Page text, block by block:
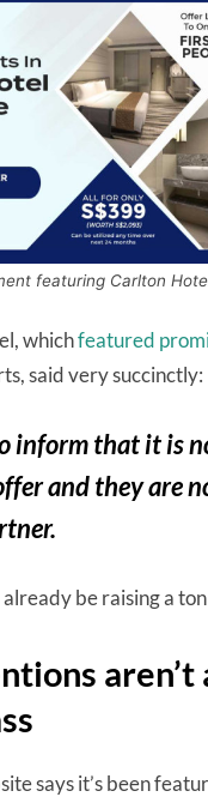
featuring Carlton
whichfeatured
said very succinctly:
inform that it is
and they are
be raising a
says it’s been